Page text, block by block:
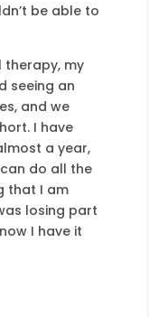
be able to
my
seeing an
and we
I have
a year,
do all the
that I am
losing part
I have it